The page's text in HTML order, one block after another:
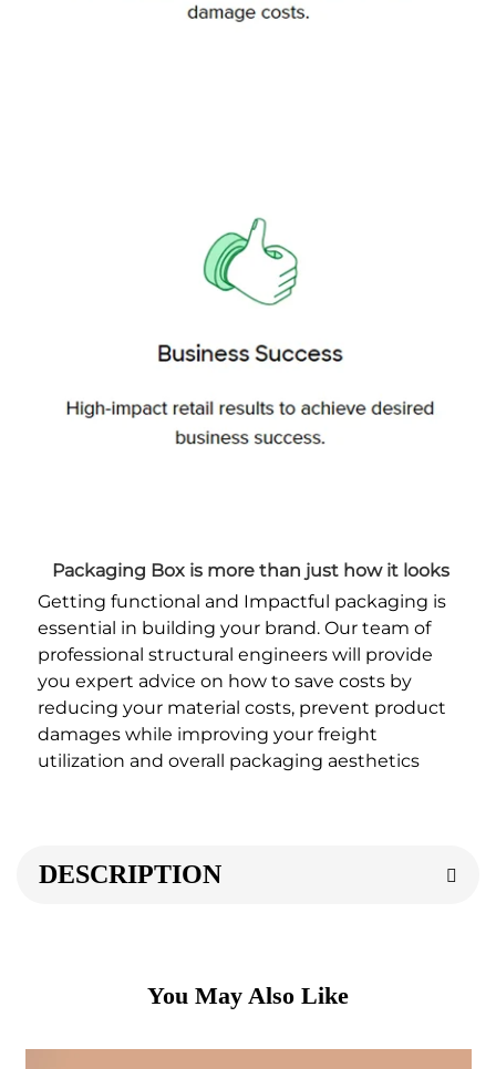
Packaging Box is more than just how it looks
Getting functional and Impactful packaging is
essential in building your brand. Our team of
professional structural engineers will provide
you expert advice on how to save costs by
reducing your material costs, prevent product
damages while improving your freight
utilization and overall packaging aesthetics
DESCRIPTION
You May Also Like